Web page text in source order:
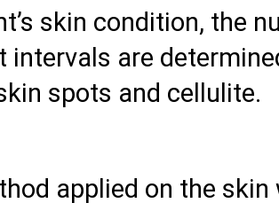
skin condition, the
intervals are
spots and cellulite.
applied on the